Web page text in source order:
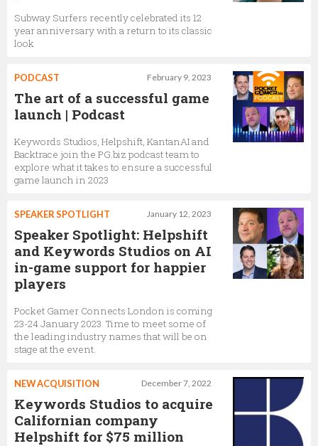
Subway Surfers recently celebrated its 12
year anniversary with a return to its classic
look
February 9, 2023
PODCAST
The art of a successful game
launch | Podcast
Keywords Studios, Helpshift, KantanAI and
Backtrace join the PG.biz podcast team to
explore what it takes to ensure a successful
game launch in 2023
January 12, 2023
SPEAKER SPOTLIGHT
Speaker Spotlight: Helpshift
and Keywords Studios on AI
in-game support for happier
players
Pocket Gamer Connects London is coming
23-24 January 2023. Time to meet some of
the leading industry names that will be on
stage at the event.
December 7, 2022
NEW ACQUISITION
Keywords Studios to acquire
Californian company
Helpshift for $75 million